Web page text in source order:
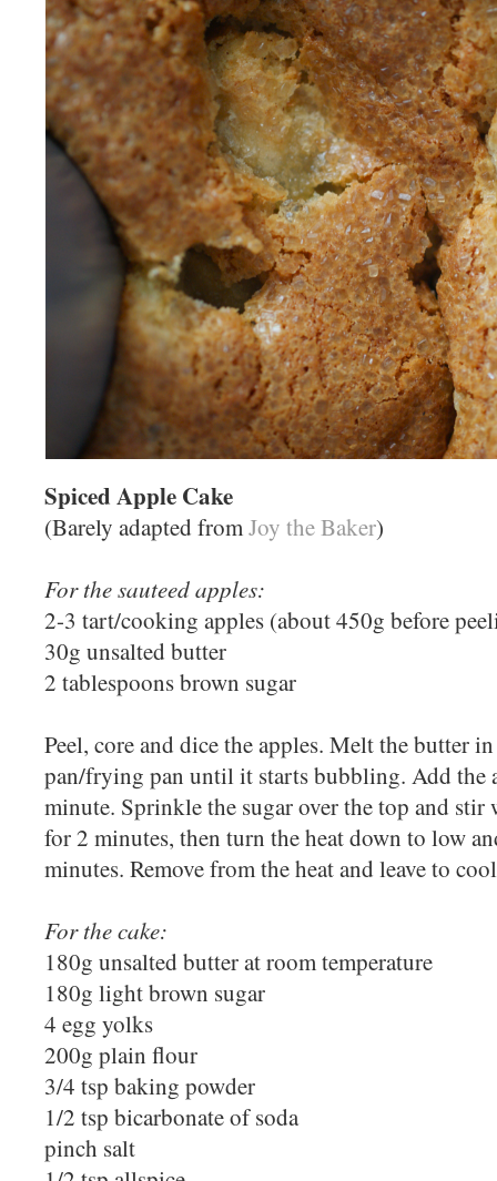
Spiced Apple Cake
(Barely adapted fromJoy the Baker)
For the sauteed apples:
2-3 tart/cooking apples (about 450g before
30g unsalted butter
2 tablespoons brown sugar
Peel, core and dice the apples. Melt the butter
pan/frying pan until it starts bubbling. Add the
minute. Sprinkle the sugar over the top and
for 2 minutes, then turn the heat down to low
minutes. Remove from the heat and leave to
For the cake:
180g unsalted butter at room temperature
180g light brown sugar
4 egg yolks
200g plain flour
3/4 tsp baking powder
1/2 tsp bicarbonate of soda
pinch salt